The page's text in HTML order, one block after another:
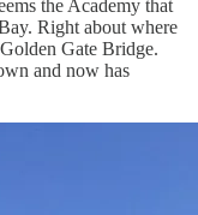
the Academy that
Right about where
Gate Bridge.
and now has